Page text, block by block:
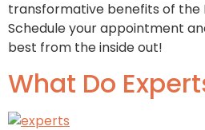
transformative benefits of the
Schedule your appointment
best from the inside out!
What Do